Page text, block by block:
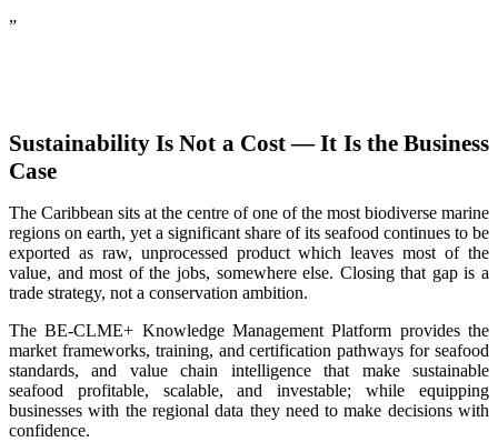
”
Sustainability Is Not a Cost — It Is the Business
Case
The Caribbean sits at the centre of one of the most biodiverse marine
regions on earth, yet a significant share of its seafood continues to be
exported as raw, unprocessed product which leaves most of the
value, and most of the jobs, somewhere else. Closing that gap is a
trade strategy, not a conservation ambition.
The BE-CLME+ Knowledge Management Platform provides the
market frameworks, training, and certification pathways for seafood
standards, and value chain intelligence that make sustainable
seafood profitable, scalable, and investable; while equipping
businesses with the regional data they need to make decisions with
confidence.